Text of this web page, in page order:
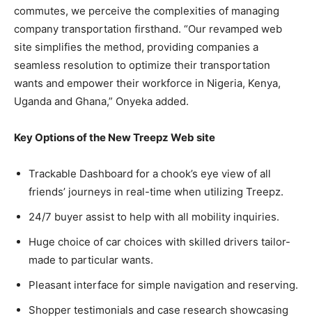
commutes, we perceive the complexities of managing
company transportation firsthand. “Our revamped web
site simplifies the method, providing companies a
seamless resolution to optimize their transportation
wants and empower their workforce in Nigeria, Kenya,
Uganda and Ghana,” Onyeka added.
Key Options of the New Treepz Web site
Trackable Dashboard for a chook’s eye view of all
friends’ journeys in real-time when utilizing Treepz.
24/7 buyer assist to help with all mobility inquiries.
Huge choice of car choices with skilled drivers tailor-
made to particular wants.
Pleasant interface for simple navigation and reserving.
Shopper testimonials and case research showcasing